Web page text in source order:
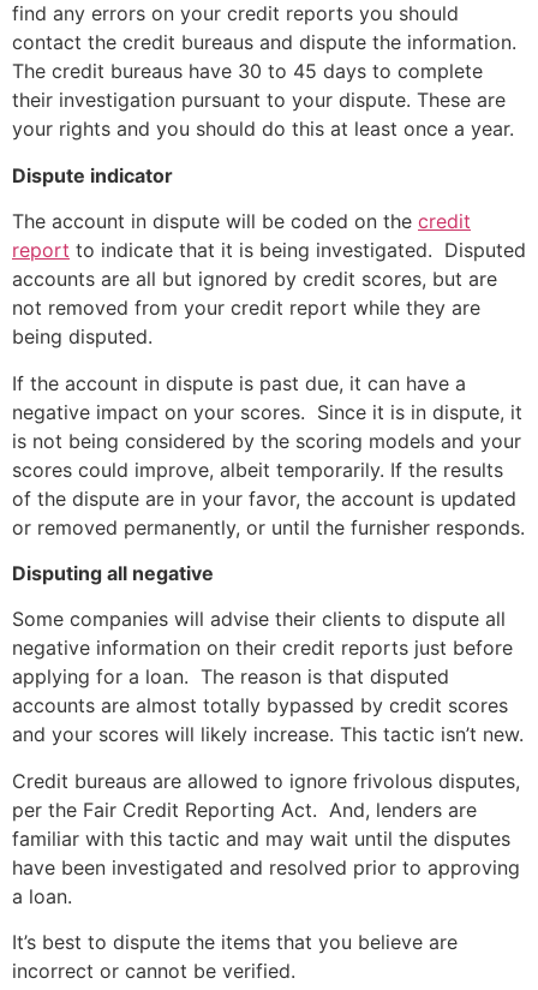
find any errors on your credit reports you should
contact the credit bureaus and dispute the information.
The credit bureaus have 30 to 45 days to complete
their investigation pursuant to your dispute. These are
your rights and you should do this at least once a year.
Dispute indicator
The account in dispute will be coded on the credit
report to indicate that it is being investigated. Disputed
accounts are all but ignored by credit scores, but are
not removed from your credit report while they are
being disputed.
If the account in dispute is past due, it can have a
negative impact on your scores. Since it is in dispute, it
is not being considered by the scoring models and your
scores could improve, albeit temporarily. If the results
of the dispute are in your favor, the account is updated
or removed permanently, or until the furnisher responds.
Disputing all negative
Some companies will advise their clients to dispute all
negative information on their credit reports just before
applying for a loan. The reason is that disputed
accounts are almost totally bypassed by credit scores
and your scores will likely increase. This tactic isn’t new.
Credit bureaus are allowed to ignore frivolous disputes,
per the Fair Credit Reporting Act. And, lenders are
familiar with this tactic and may wait until the disputes
have been investigated and resolved prior to approving
a loan.
It’s best to dispute the items that you believe are
incorrect or cannot be verified.